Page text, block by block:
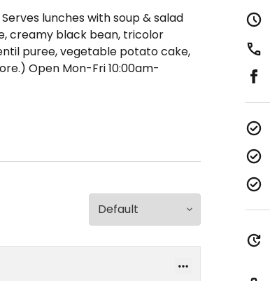
lunches with soup & salad
creamy black bean, tricolor
puree, vegetable potato cake,
Open Mon-Fri 10:00am-